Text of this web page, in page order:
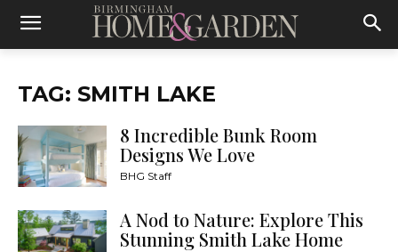
TAG: SMITH LAKE
8 Incredible Bunk Room
Designs We Love
BHG Staff
A Nod to Nature: Explore This
Stunning Smith Lake Home